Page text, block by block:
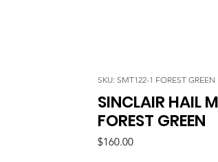
SKU: SMT122-1 FOREST GREEN
SINCLAIR HAIL
FOREST GREEN
$160.00Price